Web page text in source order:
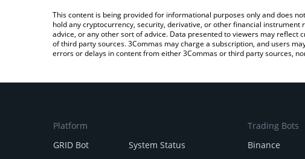
This content is being provided for informational purposes only and does
hold any cryptocurrency, security, derivative, or other financial
advice, or any other sort of advice. Data presented to viewers may
of third party sources. 3Commas may charge a subscription, and users
errors or delays in content from either 3Commas or third party sources,
Platform
GRID Bot
System Status
Trading Bots
Binance